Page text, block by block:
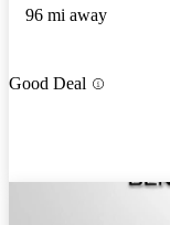
96 mi away
Good Deal